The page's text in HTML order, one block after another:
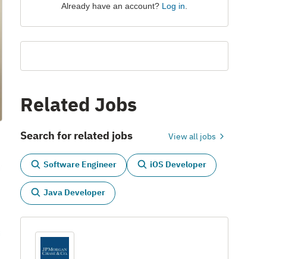
Already have an account? Log in
Related Jobs
Search for related jobs View all jobs
Software Engineer iOS Developer
Java Developer